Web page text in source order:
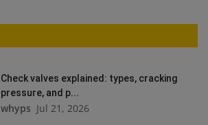
Check valves explained: types, cracking
pressure, and p...
whyps Jul 21, 2026